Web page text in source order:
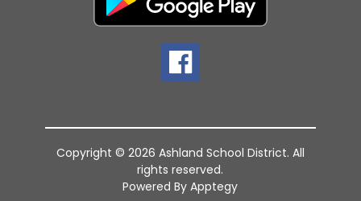
Copyright © 2026 Ashland School District. All
rights reserved.
Powered ByApptegy